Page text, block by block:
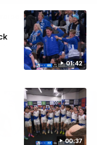
01:42
00:37
roof with four-
a game-high four goals
winning display